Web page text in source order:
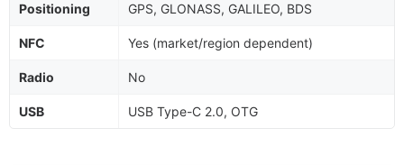
Positioning GPS, GLONASS, GALILEO, BDS
NFC Yes (market/region dependent)
Radio No
USB USB Type-C 2.0, OTG